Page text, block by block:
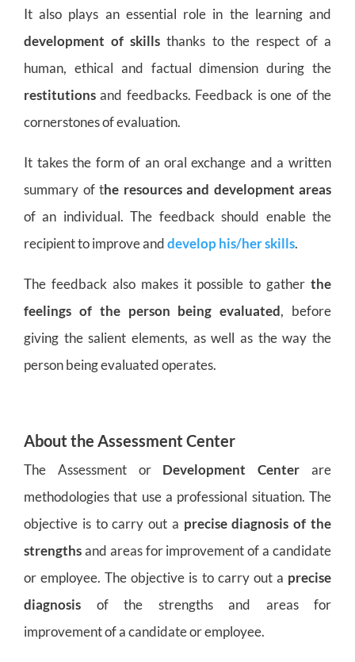
It also plays an essential role in the learning and
development of skills thanks to the respect of a
human, ethical and factual dimension during the
restitutions and feedbacks. Feedback is one of the
cornerstones of evaluation.
It takes the form of an oral exchange and a written
summary of the resources and development areas
of an individual. The feedback should enable the
recipient to improve anddevelop his/her skills.
The feedback also makes it possible to gather the
feelings of the person being evaluated, before
giving the salient elements, as well as the way the
person being evaluated operates.
About the Assessment Center
The Assessment or Development Center are
methodologies that use a professional situation. The
objective is to carry out a precise diagnosis of the
strengthsand areas for improvement of a candidate
or employee. The objective is to carry out a precise
diagnosis of the strengths and areas for
improvement of a candidate or employee.